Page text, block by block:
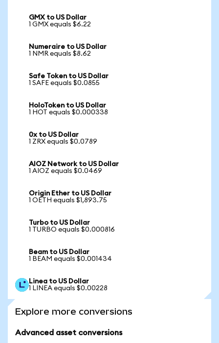
GMX to US Dollar
1 GMX equals $6.22
Numeraire to US Dollar
1 NMR equals $8.62
Safe Token to US Dollar
1 SAFE equals $0.0855
HoloToken to US Dollar
1 HOT equals $0.000338
0x to US Dollar
1 ZRX equals $0.0789
AIOZ Network to US Dollar
1 AIOZ equals $0.0469
Origin Ether to US Dollar
1 OETH equals $1,893.75
Turbo to US Dollar
1 TURBO equals $0.000816
Beam to US Dollar
1 BEAM equals $0.001434
Linea to US Dollar
1 LINEA equals $0.00228
Explore more conversions
Advanced asset conversions